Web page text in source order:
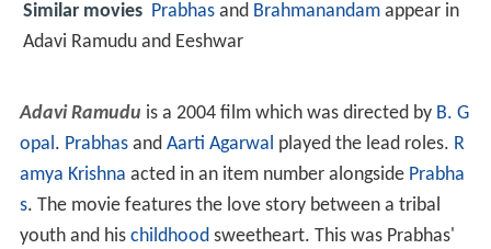
Similar movies Prabhas and Brahmanandam appear in
Adavi Ramudu and Eeshwar
Adavi Ramudu is a 2004 film which was directed by B. G
opal. Prabhasand Aarti Agarwal played the lead roles. R
amya Krishna acted in an item number alongside Prabha
s. The movie features the love story between a tribal
youth and his childhoodsweetheart. This was Prabhas'